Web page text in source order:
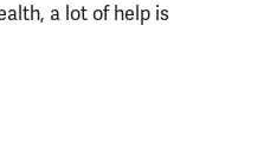
a lot of help is